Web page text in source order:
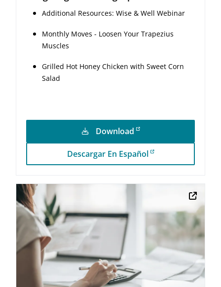
Additional Resources: Wise & Well Webinar
Monthly Moves - Loosen Your Trapezius
Muscles
Grilled Hot Honey Chicken with Sweet Corn
Salad
Download
Descargar En Español